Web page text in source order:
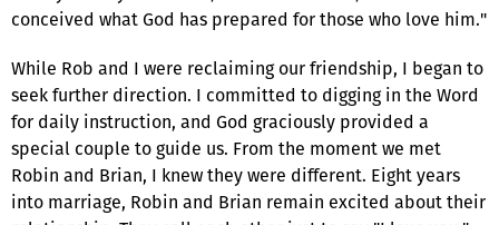
conceived what God has prepared for those who love him."
While Rob and I were reclaiming our friendship, I began to
seek further direction. I committed to digging in the Word
for daily instruction, and God graciously provided a
special couple to guide us. From the moment we met
Robin and Brian, I knew they were different. Eight years
into marriage, Robin and Brian remain excited about their